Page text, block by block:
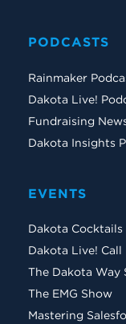
PODCASTS
Rainmaker
Dakota Live!
Fundraising
Dakota Insights
EVENTS
Dakota Cocktails
Dakota Live! Call
The Dakota Way
The EMG Show
Mastering